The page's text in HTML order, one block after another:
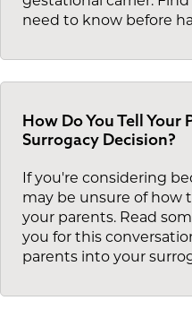
need to know before
How Do You Tell Your
Surrogacy Decision?
If you're considering
may be unsure of how
your parents. Read
you for this
parents into your